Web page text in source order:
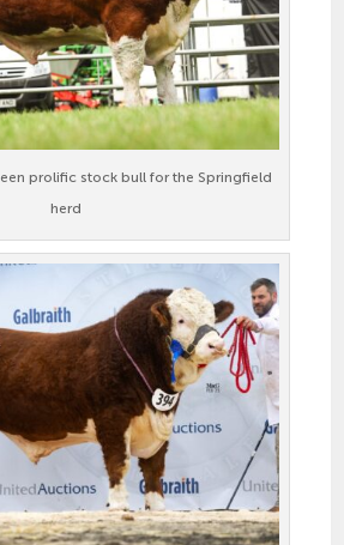
prolific stock bull for the Springfield
herd